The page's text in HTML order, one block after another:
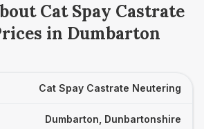
Cat Spay Castrate
in Dumbarton
Cat Spay Castrate Neutering
Dumbarton, Dunbartonshire